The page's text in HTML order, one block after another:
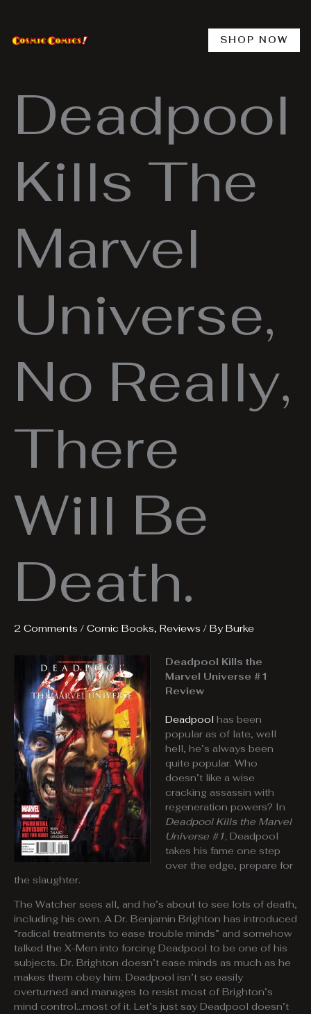
content
SHOP NOW
Deadpool
Kills The
Marvel
Universe,
No Really,
There
Will Be
Death.
2 Comments / Comic Books, Reviews / ByBurke
Deadpool Kills the
Marvel Universe #1
Review
Deadpool has been
popular as of late, well
hell, he’s always been
quite popular. Who
doesn’t like a wise
cracking assassin with
regeneration powers? In
Deadpool Kills the Marvel
Universe #1, Deadpool
takes his fame one step
over the edge, prepare for
the slaughter.
The Watcher sees all, and he’s about to see lots of death,
including his own. A Dr. Benjamin Brighton has introduced
“radical treatments to ease trouble minds” and somehow
talked the X-Men into forcing Deadpool to be one of his
subjects. Dr. Brighton doesn’t ease minds as much as he
makes them obey him. Deadpool isn’t so easily
overturned and manages to resist most of Brighton’s
mind control…most of it. Let’s just say Deadpool doesn’t